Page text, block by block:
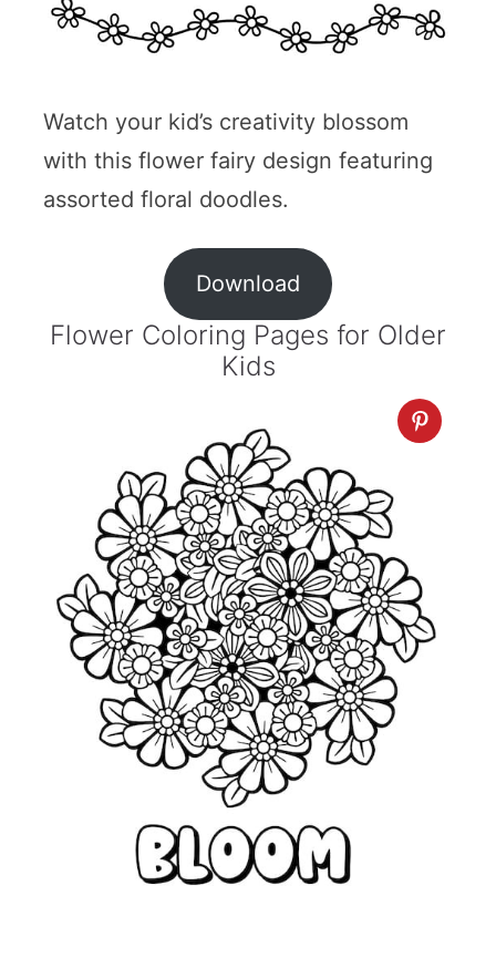
Watch your kid’s creativity blossom
with this flower fairy design featuring
assorted floral doodles.
Download
Flower Coloring Pages for Older
Kids